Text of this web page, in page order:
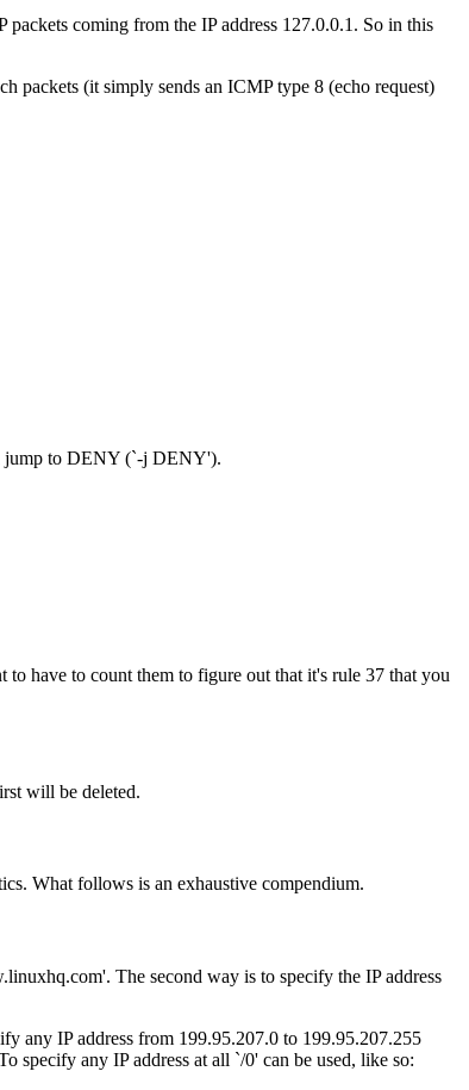
coming from the IP address 127.0.0.1. So in this
packets (it simply sends an ICMP type 8 (echo request)
jump to DENY (`-j DENY').
have to count them to figure out that it's rule 37 that you
will be deleted.
What follows is an exhaustive compendium.
The second way is to specify the IP address
any IP address from 199.95.207.0 to 199.95.207.255
specify any IP address at all `/0' can be used, like so: